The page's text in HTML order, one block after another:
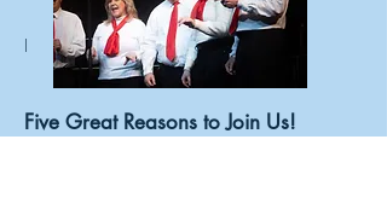
I
Five Great Reasons to Join Us!